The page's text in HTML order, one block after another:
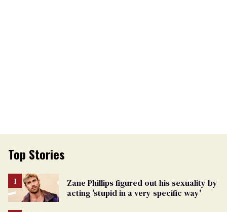
Top Stories
Zane Phillips figured out his sexuality by
acting 'stupid in a very specific way'